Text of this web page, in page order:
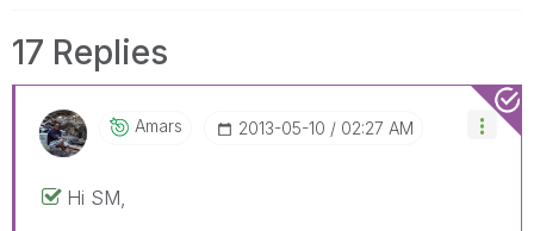
17 Replies
Amars ‎2013-05-10 02:27 AM
Hi SM,